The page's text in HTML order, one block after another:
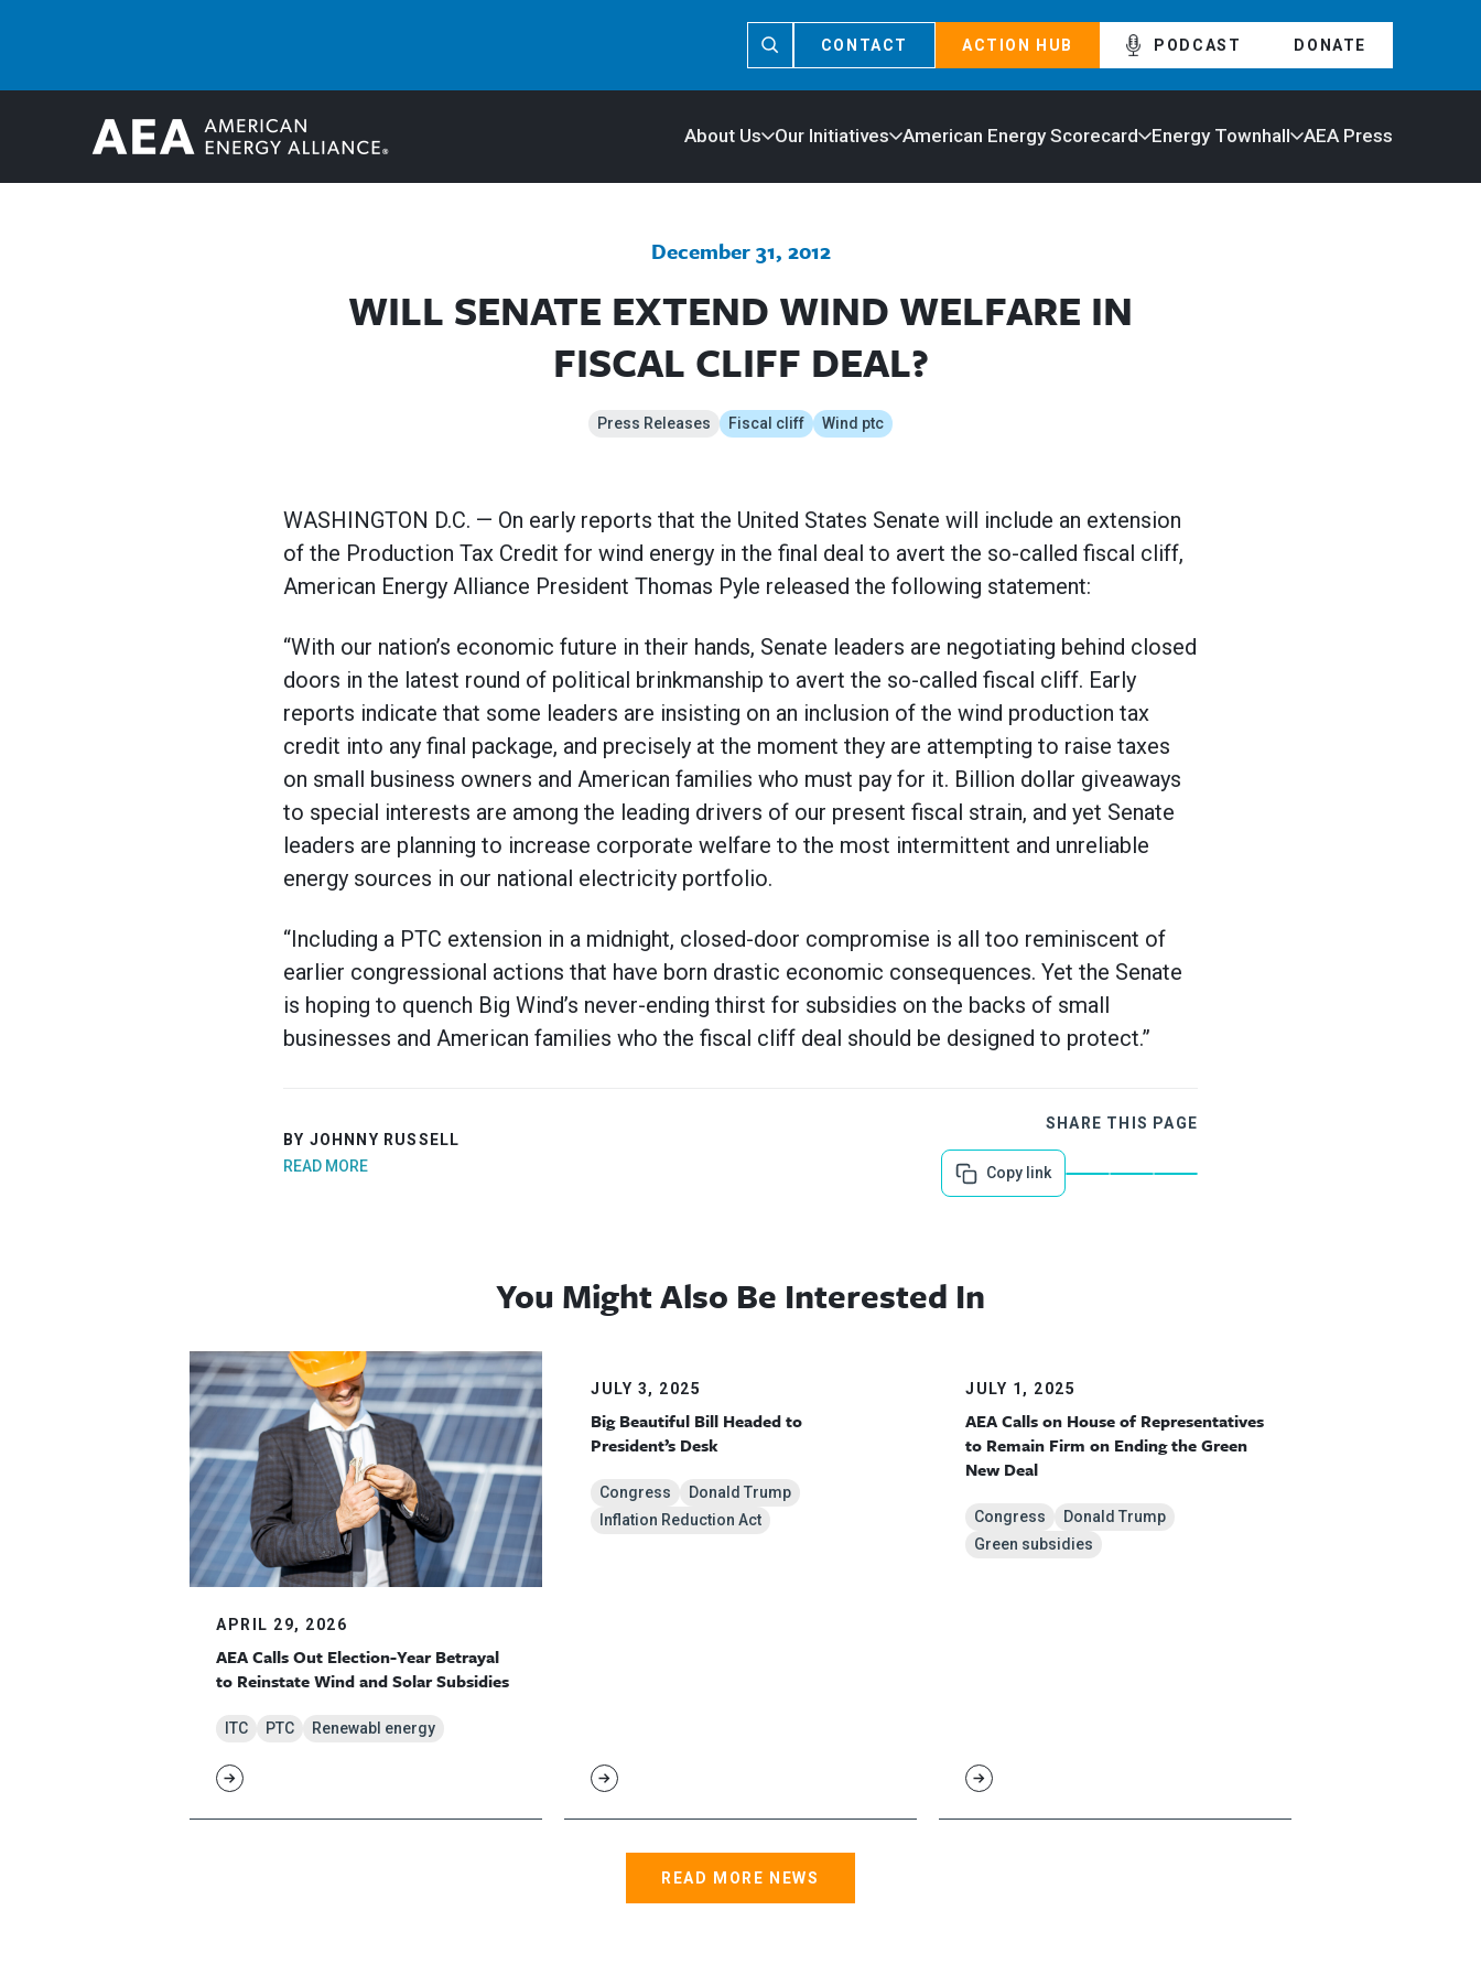
CONTACT ACTION HUB PODCAST DONATE
About Us Our Initiatives American Energy Scorecard Energy Townhall AEA Press
December 31, 2012
WILL SENATE EXTEND WIND WELFARE IN
FISCAL CLIFF DEAL?
Press Releases Fiscal cliff Wind ptc
WASHINGTON D.C. — On early reports that the United States Senate will include an extension
of the Production Tax Credit for wind energy in the final deal to avert the so-called fiscal cliff,
American Energy Alliance President Thomas Pyle released the following statement:
“With our nation’s economic future in their hands, Senate leaders are negotiating behind closed
doors in the latest round of political brinkmanship to avert the so-called fiscal cliff. Early
reports indicate that some leaders are insisting on an inclusion of the wind production tax
credit into any final package, and precisely at the moment they are attempting to raise taxes
on small business owners and American families who must pay for it. Billion dollar giveaways
to special interests are among the leading drivers of our present fiscal strain, and yet Senate
leaders are planning to increase corporate welfare to the most intermittent and unreliable
energy sources in our national electricity portfolio.
“Including a PTC extension in a midnight, closed-door compromise is all too reminiscent of
earlier congressional actions that have born drastic economic consequences. Yet the Senate
is hoping to quench Big Wind’s never-ending thirst for subsidies on the backs of small
businesses and American families who the fiscal cliff deal should be designed to protect.”
BY JOHNNY RUSSELL
READ MORE
SHARE THIS PAGE
Copy link
You Might Also Be Interested In
APRIL 29, 2026
AEA Calls Out Election-Year Betrayal
to Reinstate Wind and Solar Subsidies
ITC PTC Renewabl energy
JULY 3, 2025
Big Beautiful Bill Headed to
President’s Desk
Congress
Donald Trump
Inflation Reduction Act
JULY 1, 2025
AEA Calls on House of Representatives
to Remain Firm on Ending the Green
New Deal
Congress
Donald Trump
Green subsidies
READ MORE NEWS